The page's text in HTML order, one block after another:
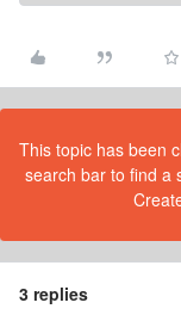
This topic has been
search bar to find a
3 replies